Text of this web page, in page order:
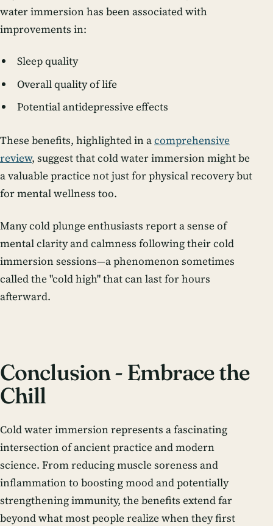
water immersion has been associated with
improvements in:
Sleep quality
Overall quality of life
Potential antidepressive effects
These benefits, highlighted in acomprehensive
review, suggest that cold water immersion might be
a valuable practice not just for physical recovery but
for mental wellness too.
Many cold plunge enthusiasts report a sense of
mental clarity and calmness following their cold
immersion sessions—a phenomenon sometimes
called the "cold high" that can last for hours
afterward.
Conclusion - Embrace the
Chill
Cold water immersion represents a fascinating
intersection of ancient practice and modern
science. From reducing muscle soreness and
inflammation to boosting mood and potentially
strengthening immunity, the benefits extend far
beyond what most people realize when they first